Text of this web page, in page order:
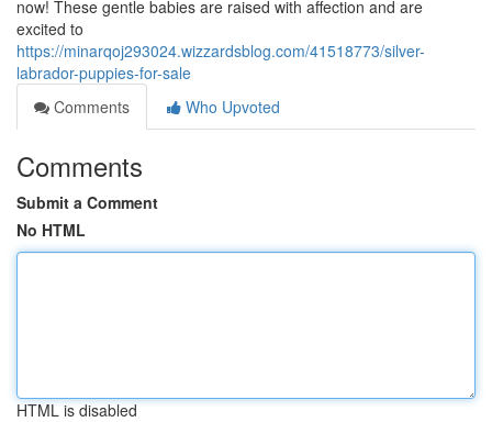
now! These gentle babies are raised with affection and are
excited to
https://minarqoj293024.wizzardsblog.com/41518773/silver-
labrador-puppies-for-sale
Comments
Who Upvoted
Comments
Submit a Comment
No HTML
HTML is disabled